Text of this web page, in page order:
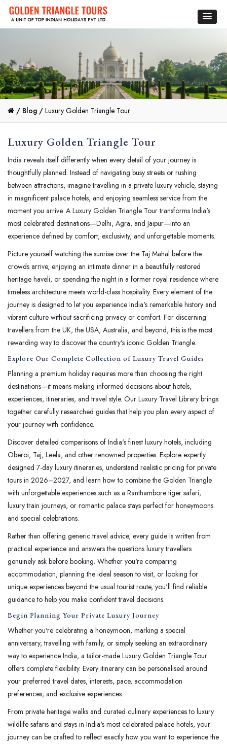
/ Blog / Luxury Golden Triangle Tour
Luxury Golden Triangle Tour
India reveals itself differently when every detail of your journey is
thoughtfully planned. Instead of navigating busy streets or rushing
between attractions, imagine travelling in a private luxury vehicle, staying
in magnificent palace hotels, and enjoying seamless service from the
moment you arrive. A Luxury Golden Triangle Tour transforms India's
most celebrated destinations—Delhi, Agra, and Jaipur—into an
experience defined by comfort, exclusivity, and unforgettable moments.
Picture yourself watching the sunrise over the Taj Mahal before the
crowds arrive, enjoying an intimate dinner in a beautifully restored
heritage haveli, or spending the night in a former royal residence where
timeless architecture meets world-class hospitality. Every element of the
journey is designed to let you experience India's remarkable history and
vibrant culture without sacrificing privacy or comfort. For discerning
travellers from the UK, the USA, Australia, and beyond, this is the most
rewarding way to discover the country's iconic Golden Triangle.
Explore Our Complete Collection of Luxury Travel Guides
Planning a premium holiday requires more than choosing the right
destinations—it means making informed decisions about hotels,
experiences, itineraries, and travel style. Our Luxury Travel Library brings
together carefully researched guides that help you plan every aspect of
your journey with confidence.
Discover detailed comparisons of India's finest luxury hotels, including
Oberoi, Taj, Leela, and other renowned properties. Explore expertly
designed 7-day luxury itineraries, understand realistic pricing for private
tours in 2026–2027, and learn how to combine the Golden Triangle
with unforgettable experiences such as a Ranthambore tiger safari,
luxury train journeys, or romantic palace stays perfect for honeymoons
and special celebrations.
Rather than offering generic travel advice, every guide is written from
practical experience and answers the questions luxury travellers
genuinely ask before booking. Whether you're comparing
accommodation, planning the ideal season to visit, or looking for
unique experiences beyond the usual tourist route, you'll find reliable
guidance to help you make confident travel decisions.
Begin Planning Your Private Luxury Journey
Whether you're celebrating a honeymoon, marking a special
anniversary, travelling with family, or simply seeking an extraordinary
way to experience India, a tailor-made Luxury Golden Triangle Tour
offers complete flexibility. Every itinerary can be personalised around
your preferred travel dates, interests, pace, accommodation
preferences, and exclusive experiences.
From private heritage walks and curated culinary experiences to luxury
wildlife safaris and stays in India's most celebrated palace hotels, your
journey can be crafted to reflect exactly how you want to experience the